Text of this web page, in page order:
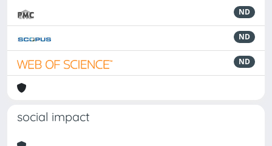
ND
ND
ND
social impact